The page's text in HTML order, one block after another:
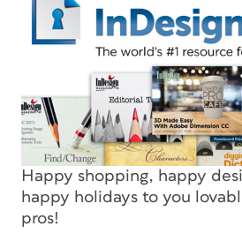
Happy shopping, happy
happy holidays to you
pros!